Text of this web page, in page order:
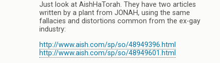
Just look at AishHaTorah. They have two articles
written by a plant from JONAH, using the same
fallacies and distortions common from the ex-gay
industry:
http://www.aish.com/sp/so/48949396.html
http://www.aish.com/sp/so/48949601.html